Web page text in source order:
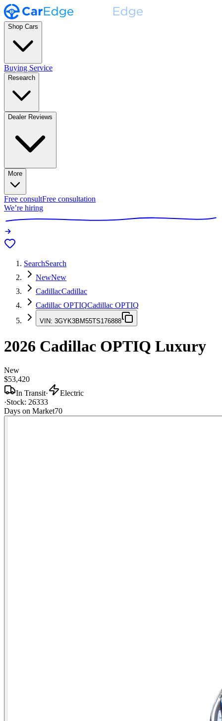
Shop Cars
Buying Service
Research
Dealer Reviews
More
Free consultFree consultation
We’re hiring
SearchSearch
NewNew
CadillacCadillac
Cadillac OPTIQCadillac OPTIQ
VIN: 3GYK3BM55TS176888
2026 Cadillac OPTIQ Luxury
New
$53,420
In Transit·
Electric
·Stock: 26333
Days on Market70